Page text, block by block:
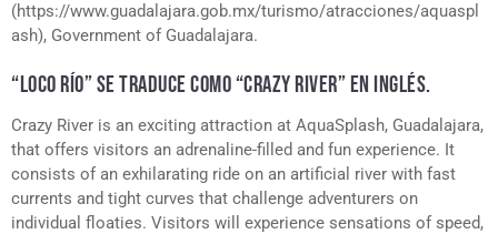
(https://www.guadalajara.gob.mx/turismo/atracciones/aquaspl
ash), Government of Guadalajara.
“LOCO RÍO” SE TRADUCE COMO “CRAZY RIVER” EN INGLÉS.
Crazy River is an exciting attraction at AquaSplash, Guadalajara,
that offers visitors an adrenaline-filled and fun experience. It
consists of an exhilarating ride on an artificial river with fast
currents and tight curves that challenge adventurers on
individual floaties. Visitors will experience sensations of speed,